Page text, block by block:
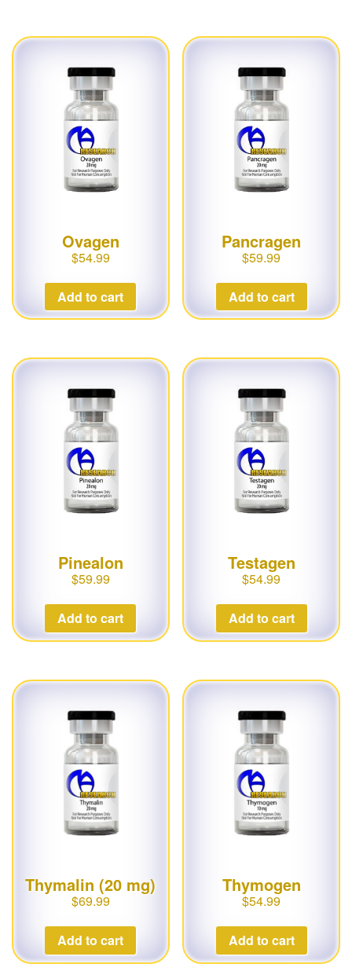
Ovagen
$54.99
Add to cart
Pancragen
$59.99
Add to cart
Pinealon
$59.99
Add to cart
Testagen
$54.99
Add to cart
Thymalin (20 mg)
$69.99
Add to cart
Thymogen
$54.99
Add to cart